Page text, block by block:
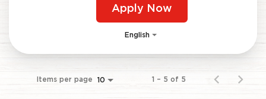
Apply Now
English
Items per page 10 1 – 5 of 5